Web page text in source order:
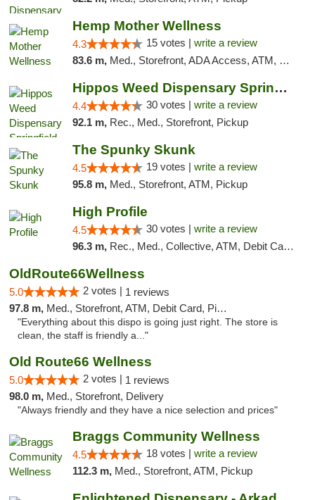
Hemp Mother Wellness
4.3 15 votes | write a review
83.6 m, Med., Storefront, ADA Access, ATM, Pickup
Hippos Weed Dispensary Springfield
4.4 30 votes | write a review
92.1 m, Rec., Med., Storefront, Pickup
The Spunky Skunk
4.5 19 votes | write a review
95.8 m, Med., Storefront, ATM, Pickup
High Profile
4.5 30 votes | write a review
96.3 m, Rec., Med., Collective, ATM, Debit Card, Pickup
OldRoute66Wellness
5.0 2 votes | 1 reviews
97.8 m, Med., Storefront, ATM, Debit Card, Pickup
"Everything about this dispo is going just right. The store is
clean, the staff is friendly a..."
Old Route66 Wellness
5.0 2 votes | 1 reviews
98.0 m, Med., Storefront, Delivery
"Always friendly and they have a nice selection and prices"
Braggs Community Wellness
4.5 18 votes | write a review
112.3 m, Med., Storefront, ATM, Pickup